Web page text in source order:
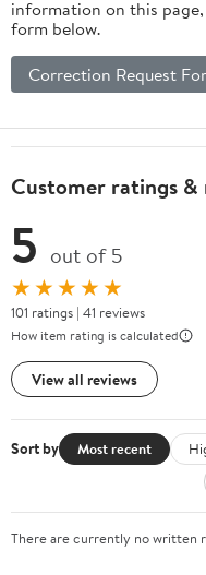
information on this
form below.
Correction Request
Customer ratings &
5 out of 5
★★★★★
101 ratings | 41 reviews
How item rating is calculated
View all reviews
Sort by Most recent
There are currently no written